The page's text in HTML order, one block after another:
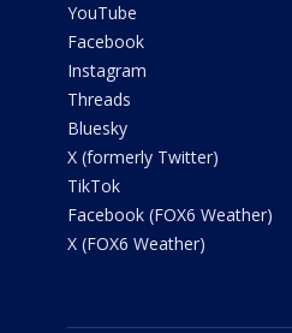
YouTube
Facebook
Instagram
Threads
Bluesky
X (formerly Twitter)
TikTok
Facebook (FOX6 Weather)
X (FOX6 Weather)